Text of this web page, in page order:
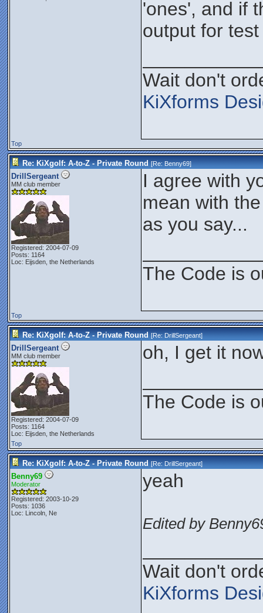
'ones', and if
output for
Wait don't
KiXforms
Top
Re: KiXgolf: A-to-Z - Private Round [Re:Benny69]
DrillSergeant
MM club member
Registered: 2004-07-09
Posts: 1164
Loc: Eijsden, the Netherlands
I agree with
mean with
as you say...
The Code is
Top
Re: KiXgolf: A-to-Z - Private Round [Re:DrillSergeant]
DrillSergeant
MM club member
Registered: 2004-07-09
Posts: 1164
Loc: Eijsden, the Netherlands
oh, I get it
The Code is
Top
Re: KiXgolf: A-to-Z - Private Round [Re:DrillSergeant]
Benny69
Moderator
Registered: 2003-10-29
Posts: 1036
Loc: Lincoln, Ne
yeah
Edited by
Wait don't
KiXforms